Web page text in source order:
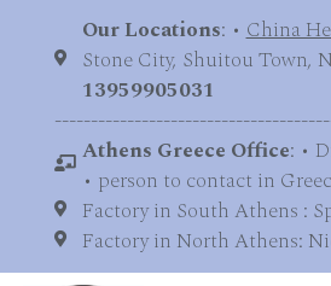
Our Locations: •China
Stone City, Shuitou Town,
13959905031
Athens Greece Office: •
• person to contact in
Factory in South Athens :
Factory in North Athens: